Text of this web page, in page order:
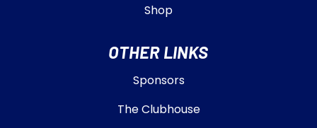
Shop
OTHER LINKS
Sponsors
The Clubhouse